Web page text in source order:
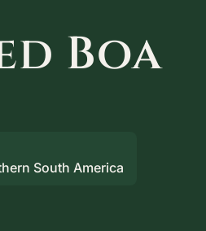
Boa
South America